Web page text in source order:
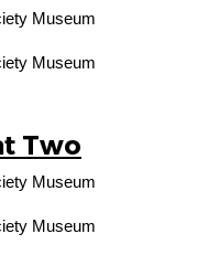
Museum
Museum
Two
Museum
Museum